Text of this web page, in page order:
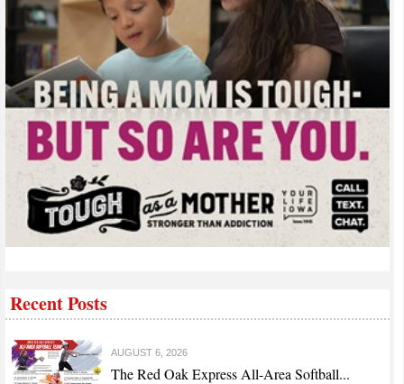
Recent Posts
AUGUST 6, 2026
The Red Oak Express All-Area Softball...